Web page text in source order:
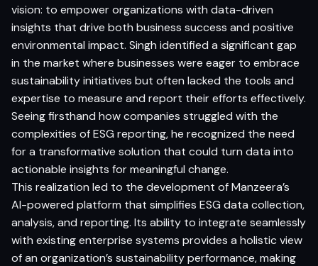
vision: to empower organizations with data-driven
insights that drive both business success and positive
environmental impact. Singh identified a significant gap
in the market where businesses were eager to embrace
sustainability initiatives but often lacked the tools and
expertise to measure and report their efforts effectively.
Seeing firsthand how companies struggled with the
complexities of ESG reporting, he recognized the need
for a transformative solution that could turn data into
actionable insights for meaningful change.
This realization led to the development of Manzeera’s
AI-powered platform that simplifies ESG data collection,
analysis, and reporting. Its ability to integrate seamlessly
with existing enterprise systems provides a holistic view
of an organization’s sustainability performance, making